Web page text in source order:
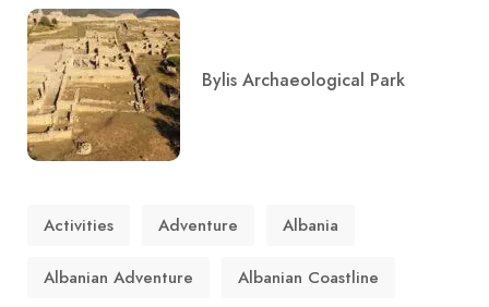
Bylis Archaeological Park
Activities Adventure Albania
Albanian Adventure Albanian Coastline